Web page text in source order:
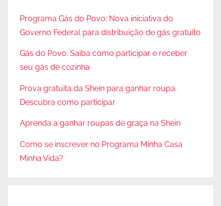
Programa Gás do Povo: Nova iniciativa do
Governo Federal para distribuição de gás gratuito
Gás do Povo: Saiba como participar e receber
seu gás de cozinha
Prova gratuita da Shein para ganhar roupa:
Descubra como participar
Aprenda a ganhar roupas de graça na Shein
Como se inscrever no Programa Minha Casa
Minha Vida?